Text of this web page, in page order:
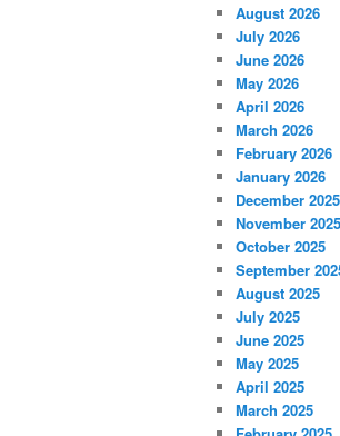
August 2026
July 2026
June 2026
May 2026
April 2026
March 2026
February 2026
January 2026
December 2025
November 2025
October 2025
September
August 2025
July 2025
June 2025
May 2025
April 2025
March 2025